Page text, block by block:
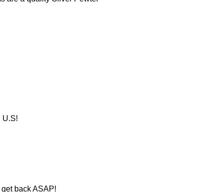
U.S!
back ASAP!